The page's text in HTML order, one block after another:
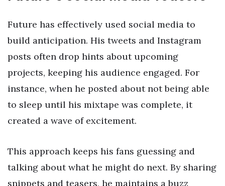
Future has effectively used social media to
build anticipation. His tweets and Instagram
posts often drop hints about upcoming
projects, keeping his audience engaged. For
instance, when he posted about not being able
to sleep until his mixtape was complete, it
created a wave of excitement.
This approach keeps his fans guessing and
talking about what he might do next. By sharing
snippets and teasers, he maintains a buzz